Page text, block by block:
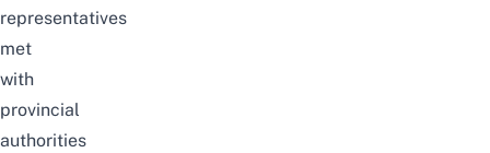
representatives
met
with
provincial
authorities